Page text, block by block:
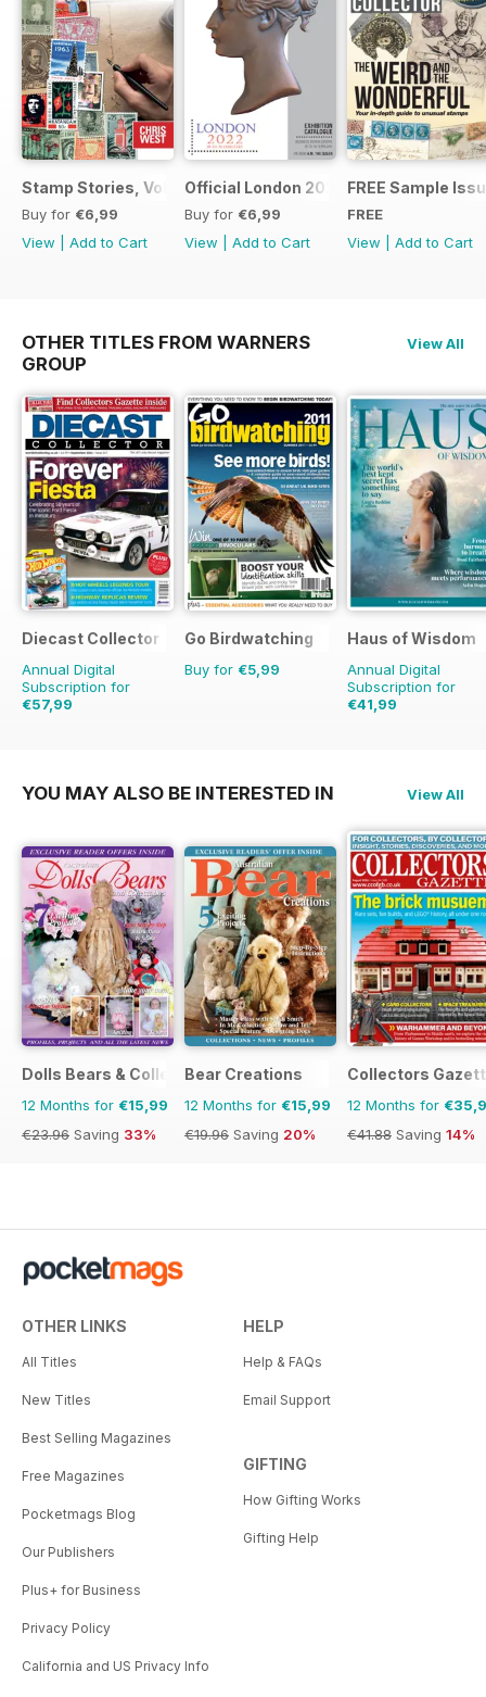
Stamp Stories, Vol 1
Buy for €6,99
View
Add to Cart
Official London 2022 Catalogue
Buy for €6,99
View
Add to Cart
FREE Sample
FREE
View
Add to Cart
OTHER TITLES FROM WARNERS
GROUP
View All
Diecast Collector
Annual Digital
Subscription for
€57,99
Go Birdwatching
Buy for €5,99
Haus of Wisdom
Annual Digital
Subscription for
€41,99
YOU MAY ALSO BE INTERESTED IN View All
Dolls Bears & Collectables
12 Months for €15,99
€23.96 Saving 33%
Bear Creations
12 Months for €15,99
€19.96 Saving 20%
Collectors
12 Months for
€41.88 Saving 14%
OTHER LINKS
All Titles
New Titles
Best Selling Magazines
Free Magazines
Pocketmags Blog
Our Publishers
Plus+ for Business
Privacy Policy
California and US Privacy Info
HELP
Help & FAQs
Email Support
GIFTING
How Gifting Works
Gifting Help